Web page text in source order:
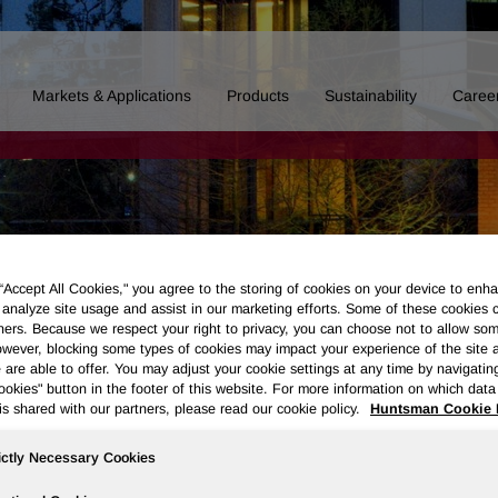
Markets & Applications Products Sustainability
Board of Directors
All Cookies," you agree to the storing of cookies on your device to
site usage and assist in our marketing efforts. Some of these cookies
Because we respect your right to privacy, you can choose not to allow
blocking some types of cookies may impact your experience of the site
are able to offer. You may adjust your cookie settings at any time by
button in the footer of this website. For more information on which
shared with our partners, please read our cookie policy.
Huntsman Cookie
Necessary Cookies